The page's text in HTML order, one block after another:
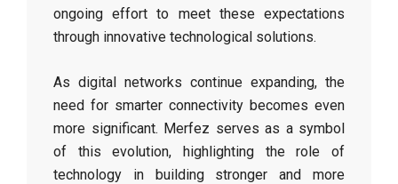
ongoing effort to meet these expectations
through innovative technological solutions.
As digital networks continue expanding, the
need for smarter connectivity becomes even
more significant. Merfez serves as a symbol
of this evolution, highlighting the role of
technology in building stronger and more